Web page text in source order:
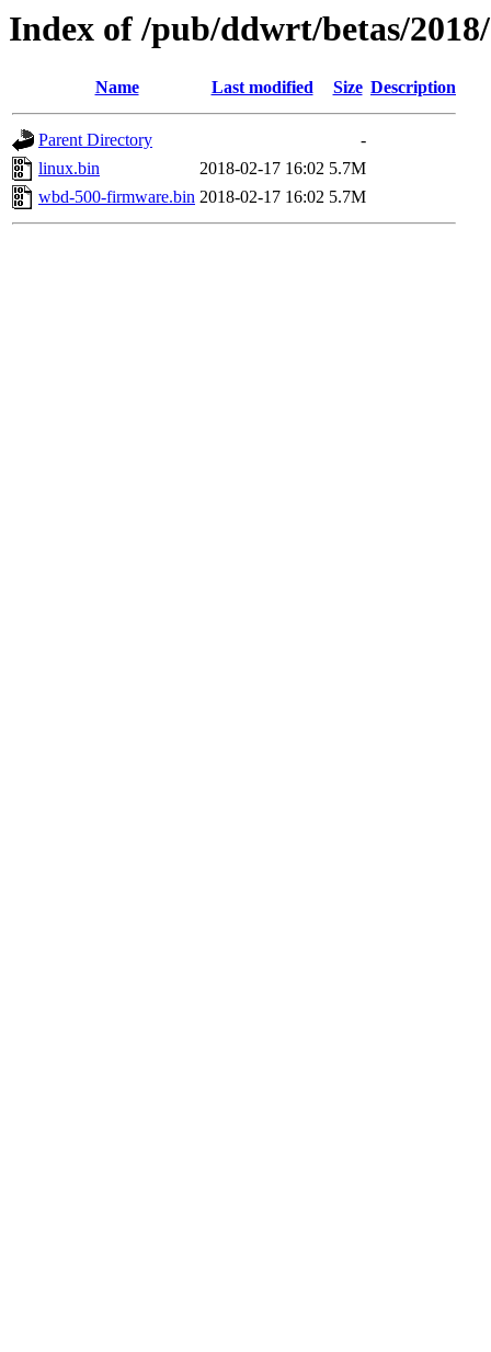
Index of /pub/ddwrt/betas/
Name Last modified Size Description
Parent Directory
-
linux.bin
2018-02-17 16:02 5.7M
wbd-500-firmware.bin 2018-02-17 16:02 5.7M